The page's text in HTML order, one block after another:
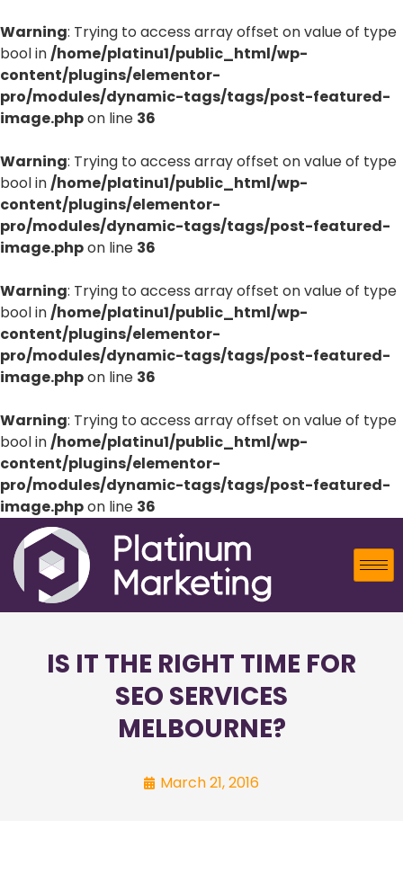
Warning: Trying to access array offset on value of type
bool in/home/platinu1/public_html/wp-
content/plugins/elementor-
pro/modules/dynamic-tags/tags/post-featured-
image.phpon line 36
Warning: Trying to access array offset on value of type
bool in/home/platinu1/public_html/wp-
content/plugins/elementor-
pro/modules/dynamic-tags/tags/post-featured-
image.phpon line 36
Warning: Trying to access array offset on value of type
bool in/home/platinu1/public_html/wp-
content/plugins/elementor-
pro/modules/dynamic-tags/tags/post-featured-
image.phpon line 36
Warning: Trying to access array offset on value of type
bool in/home/platinu1/public_html/wp-
content/plugins/elementor-
pro/modules/dynamic-tags/tags/post-featured-
image.phpon line 36
IS IT THE RIGHT TIME FOR
SEO SERVICES
MELBOURNE?
March 21, 2016